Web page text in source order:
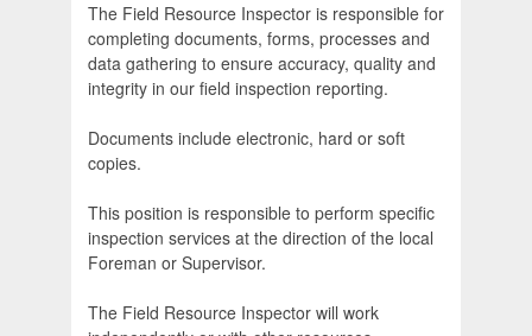
The Field Resource Inspector is responsible for
completing documents, forms, processes and
data gathering to ensure accuracy, quality and
integrity in our field inspection reporting.
Documents include electronic, hard or soft
copies.
This position is responsible to perform specific
inspection services at the direction of the local
Foreman or Supervisor.
The Field Resource Inspector will work